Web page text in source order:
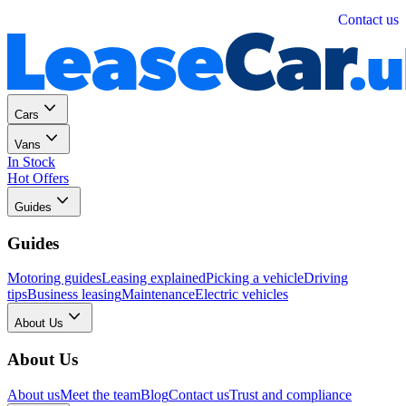
Contact us
Cars
Vans
In Stock
Hot Offers
Guides
Guides
Motoring guidesLeasing explainedPicking a vehicleDriving
tipsBusiness leasingMaintenanceElectric vehicles
About Us
About Us
About usMeet the teamBlogContact usTrust and compliance